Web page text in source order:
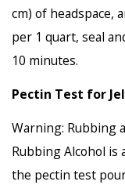
cm) of headspace,
per 1 quart, seal
10 minutes.
Pectin Test for
Warning: Rubbing
Rubbing Alcohol is
the pectin test